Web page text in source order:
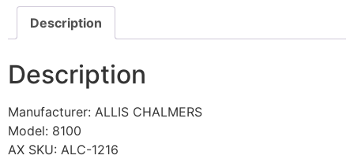
Description
Description
Manufacturer: ALLIS CHALMERS
Model: 8100
AX SKU: ALC-1216